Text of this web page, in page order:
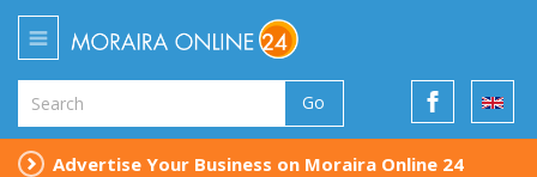
Go
Advertise Your Business on Moraira Online 24